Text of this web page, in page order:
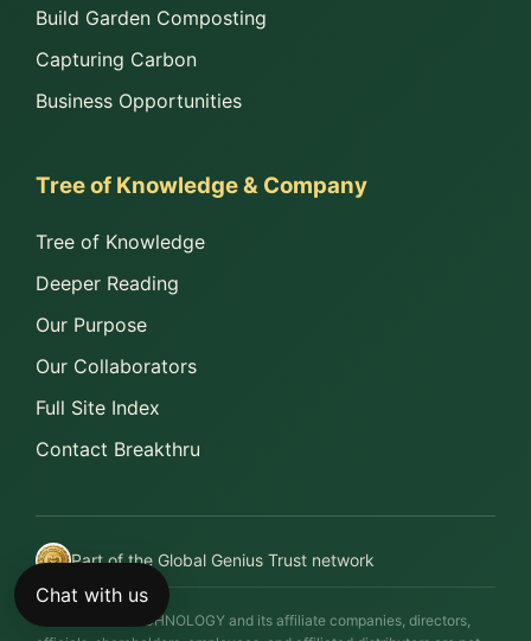
Build Garden Composting
Capturing Carbon
Business Opportunities
Tree of Knowledge & Company
Tree of Knowledge
Deeper Reading
Our Purpose
Our Collaborators
Full Site Index
Contact Breakthru
Part of the Global Genius Trust network
BREAKTHRU TECHNOLOGY and its affiliate companies, directors,
Chat with us